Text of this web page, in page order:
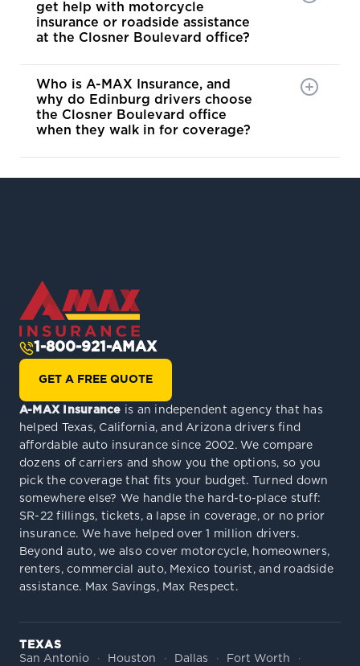
get help with motorcycle
insurance or roadside assistance
at the Closner Boulevard office?
Who is A-MAX Insurance, and
why do Edinburg drivers choose
the Closner Boulevard office
when they walk in for coverage?
1-800-921-AMAX
GET A FREE QUOTE
A-MAX Insurance is an independent agency that has
helped Texas, California, and Arizona drivers find
affordable auto insurance since 2002. We compare
dozens of carriers and show you the options, so you
pick the coverage that fits your budget. Turned down
somewhere else? We handle the hard-to-place stuff:
SR-22 fillings, tickets, a lapse in coverage, or no prior
insurance. We have helped over 1 million drivers.
Beyond auto, we also cover motorcycle, homeowners,
renters, commercial auto, Mexico tourist, and roadside
assistance. Max Savings, Max Respect.
TEXAS
San Antonio
Houston Dallas
Fort Worth